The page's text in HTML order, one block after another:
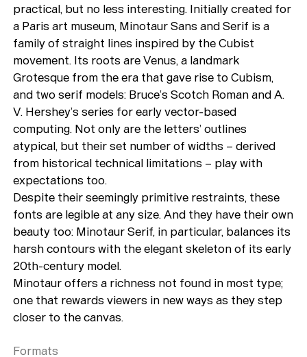
practical, but no less interesting. Initially created for
a Paris art museum, Minotaur Sans and Serif is a
family of straight lines inspired by the Cubist
movement. Its roots are Venus, a landmark
Grotesque from the era that gave rise to Cubism,
and two serif models: Bruce’s Scotch Roman and A.
V. Hershey’s series for early vector-based
computing. Not only are the letters’ outlines
atypical, but their set number of widths – derived
from historical technical limitations – play with
expectations too.
Despite their seemingly primitive restraints, these
fonts are legible at any size. And they have their own
beauty too: Minotaur Serif, in particular, balances its
harsh contours with the elegant skeleton of its early
20th-century model.
Minotaur offers a richness not found in most type;
one that rewards viewers in new ways as they step
closer to the canvas.
Formats